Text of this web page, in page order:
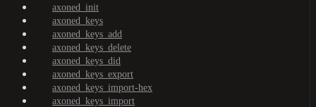
axoned_init
axoned_keys
axoned_keys_add
axoned_keys_delete
axoned_keys_did
axoned_keys_export
axoned_keys_import-hex
axoned_keys_import